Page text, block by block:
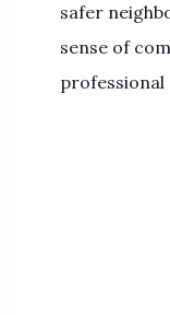
safer
sense of